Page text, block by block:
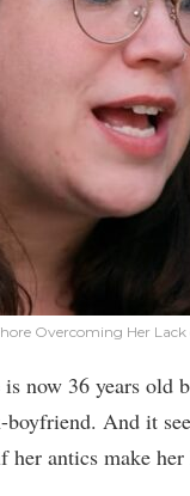
Overcoming Her Lack
is now 36 years old
And it
antics make